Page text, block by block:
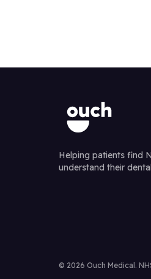
Helping patients find
understand their
© 2026 Ouch Medical.